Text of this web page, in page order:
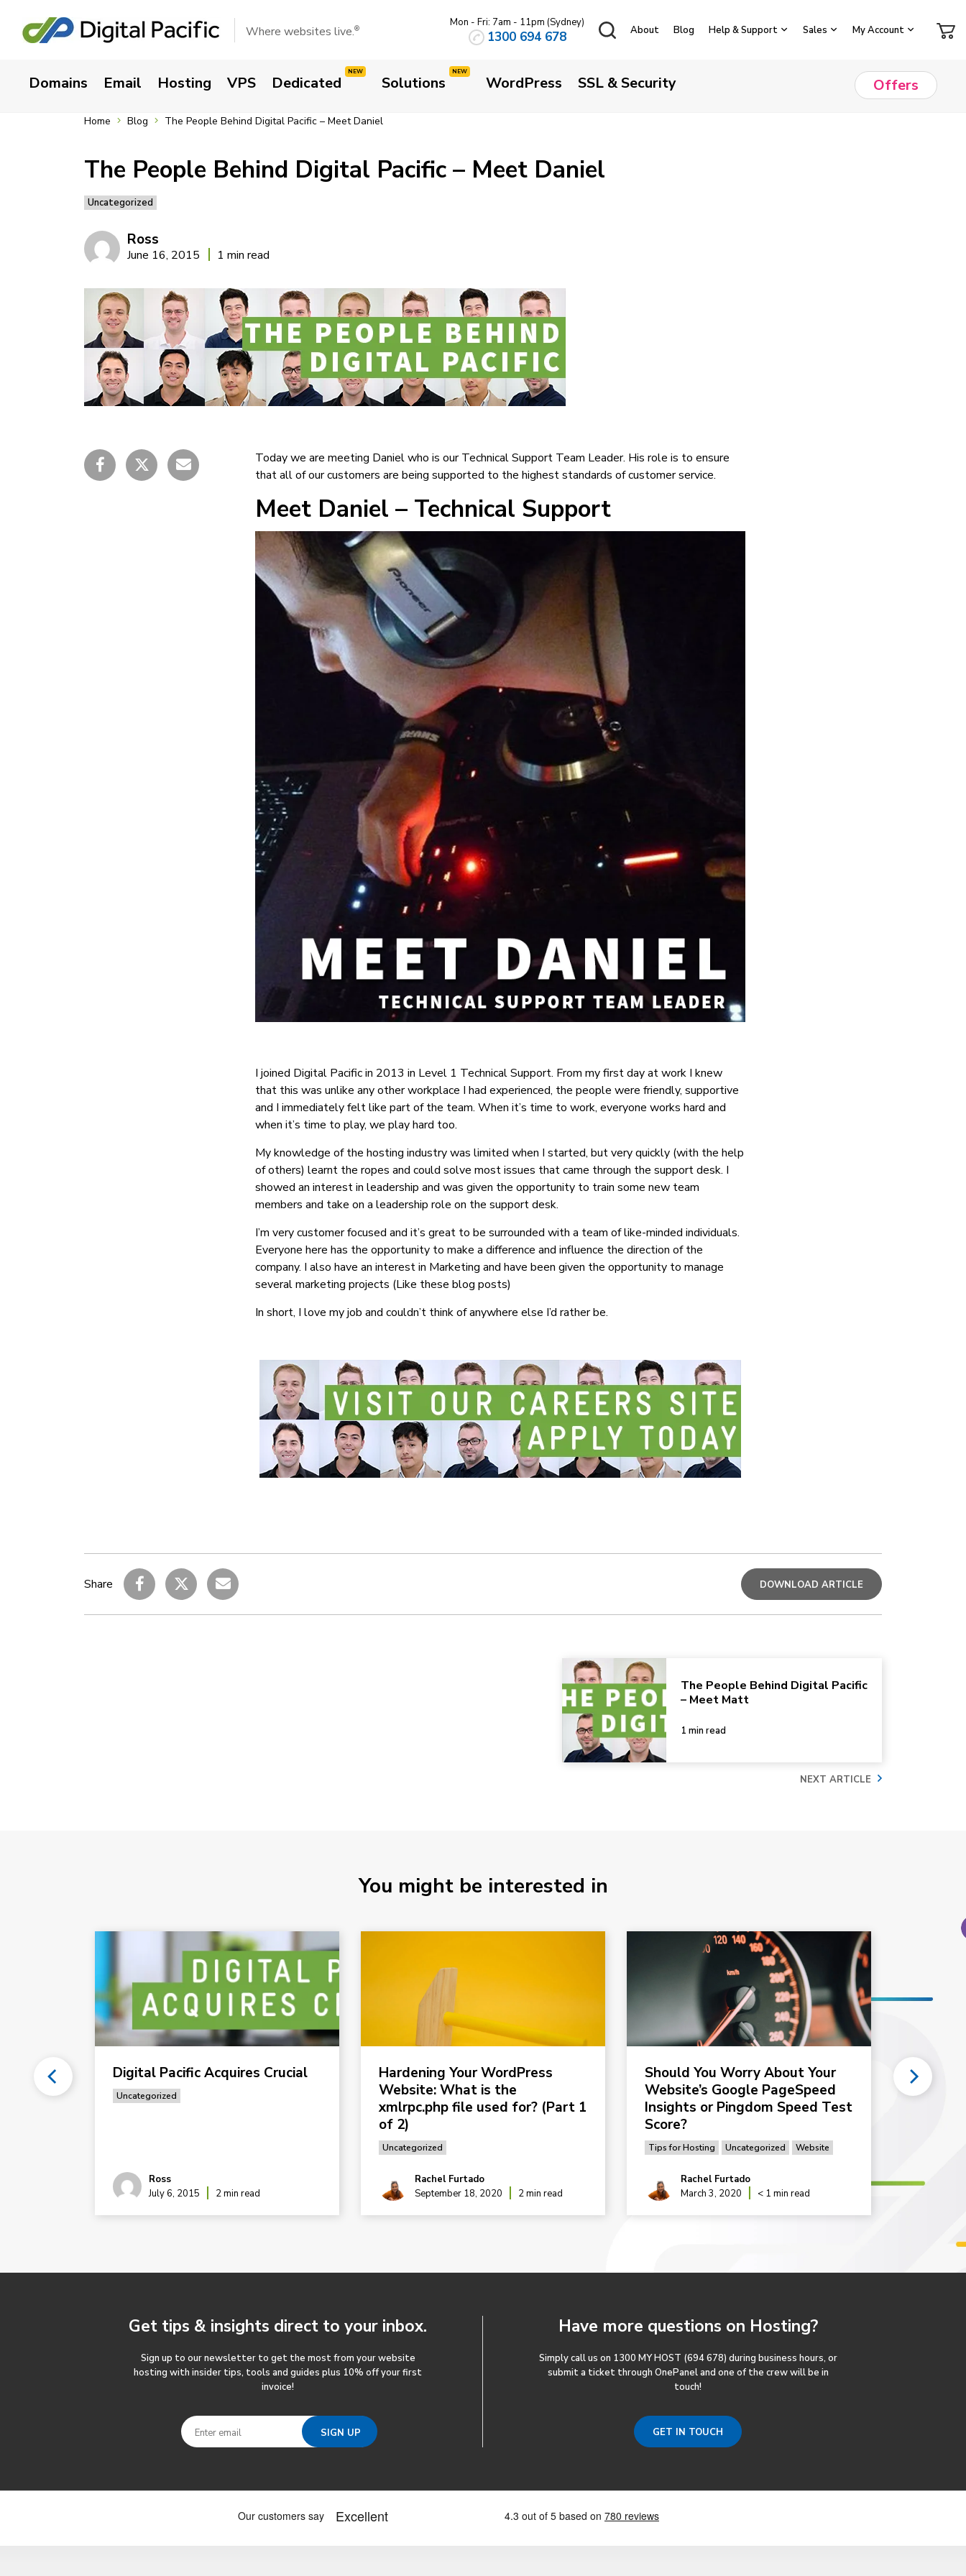
Where websites live.® Mon - Fri: 7am - 11pm (Sydney)
1300 694 678 About Blog Help & Support Sales My Account
Domains Email Hosting VPS Dedicated Solutions WordPress SSL & Security Offers
Home Blog The People Behind Digital Pacific – Meet Daniel
The People Behind Digital Pacific – Meet Daniel
Uncategorized
Ross
June 16, 2015 1 min read
Today we are meeting Daniel who is our Technical Support Team Leader. His role is to ensure
that all of our customers are being supported to the highest standards of customer service.
Meet Daniel – Technical Support
I joined Digital Pacific in 2013 in Level 1 Technical Support. From my first day at work I knew
that this was unlike any other workplace I had experienced, the people were friendly, supportive
and I immediately felt like part of the team. When it’s time to work, everyone works hard and
when it’s time to play, we play hard too.
My knowledge of the hosting industry was limited when I started, but very quickly (with the help
of others) learnt the ropes and could solve most issues that came through the support desk. I
showed an interest in leadership and was given the opportunity to train some new team
members and take on a leadership role on the support desk.
I’m very customer focused and it’s great to be surrounded with a team of like-minded individuals.
Everyone here has the opportunity to make a difference and influence the direction of the
company. I also have an interest in Marketing and have been given the opportunity to manage
several marketing projects (Like these blog posts)
In short, I love my job and couldn’t think of anywhere else I’d rather be.
Share DOWNLOAD ARTICLE
The People Behind Digital Pacific
– Meet Matt
1 min read
NEXT ARTICLE
You might be interested in
Hardening Your WordPress
Website: What is the
xmlrpc.php file used for? (Part 1
of 2)
Uncategorized
Rachel Furtado
September 18, 2020
2 min read
Should You Worry About Your
Website’s Google PageSpeed
Insights or Pingdom Speed Test
Score?
Tips for Hosting Uncategorized Website
Rachel Furtado
March 3, 2020
< 1 min read
Why is
1 of 2)
Digital Pacific Acquires Crucial
Uncategorized
Ross
July 6, 2015
2 min read
Get tips & insights direct to your inbox.
Sign up to our newsletter to get the most from your website
hosting with insider tips, tools and guides plus 10% off your first
invoice!
Have more questions on Hosting?
Simply call us on 1300 MY HOST (694 678) during business hours, or
submit a ticket through OnePanel and one of the crew will be in
touch!
GET IN TOUCH